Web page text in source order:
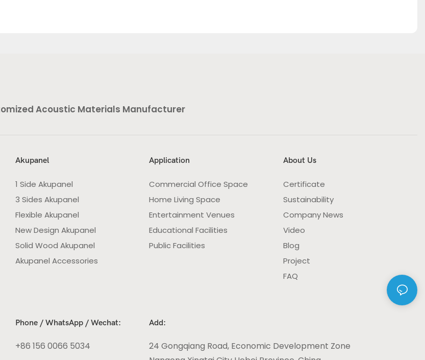
Acoustic Materials Manufacturer
Akupanel
1 Side Akupanel
3 Sides Akupanel
Flexible Akupanel
New Design Akupanel
Solid Wood Akupanel
Akupanel Accessories
Application
Commercial Office Space
Home Living Space
Entertainment Venues
Educational Facilities
Public Facilities
About Us
Certificate
Sustainability
Company News
Video
Blog
Project
FAQ
Phone / WhatsApp / Wechat:
+86 156 0066 5034
Add:
24 Gongqiang Road, Economic Development Zone